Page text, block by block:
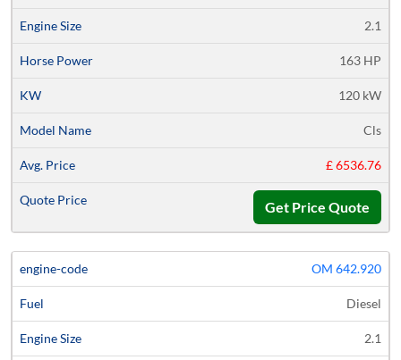
2.1
163 HP
120 kW
Cls
£ 6536.76
Get Price Quote
OM 642.920
Diesel
2.1